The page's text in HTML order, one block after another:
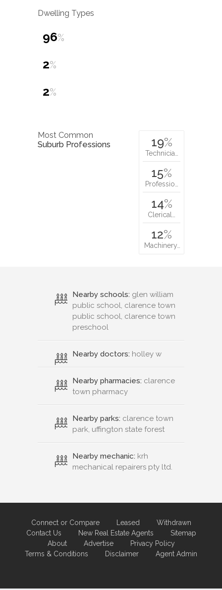
Dwelling Types
96%
2%
2%
Most Common
Suburb Professions
19%
Technicia…
15%
Professio…
14%
Clerical…
12%
Machinery…
Nearby schools: glen william
public school, clarence town
public school, clarence town
preschool
Nearby doctors: holley w
Nearby pharmacies: clarence
town pharmacy
Nearby parks: clarence town
park, uffington state forest
Nearby mechanic: krh
mechanical repairers pty ltd.
Connect or Compare Leased
Withdrawn
Contact Us
New Real Estate Agents
Sitemap
About
Advertise
Privacy Policy
Terms & Conditions
Disclaimer Agent Admin